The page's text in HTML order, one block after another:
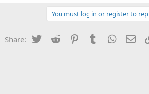
You must log in or register to
Share: Twitter Reddit PinterestTumblr